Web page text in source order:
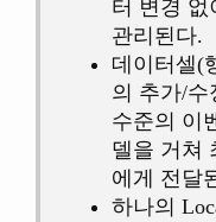
터 변경 없
관리된다.
데이터셀(
의 추가/수
수준의 이
델을 거쳐
에게 전달
하나의